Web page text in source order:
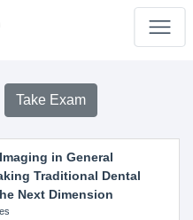
Take Exam
in General
Traditional Dental
Next Dimension